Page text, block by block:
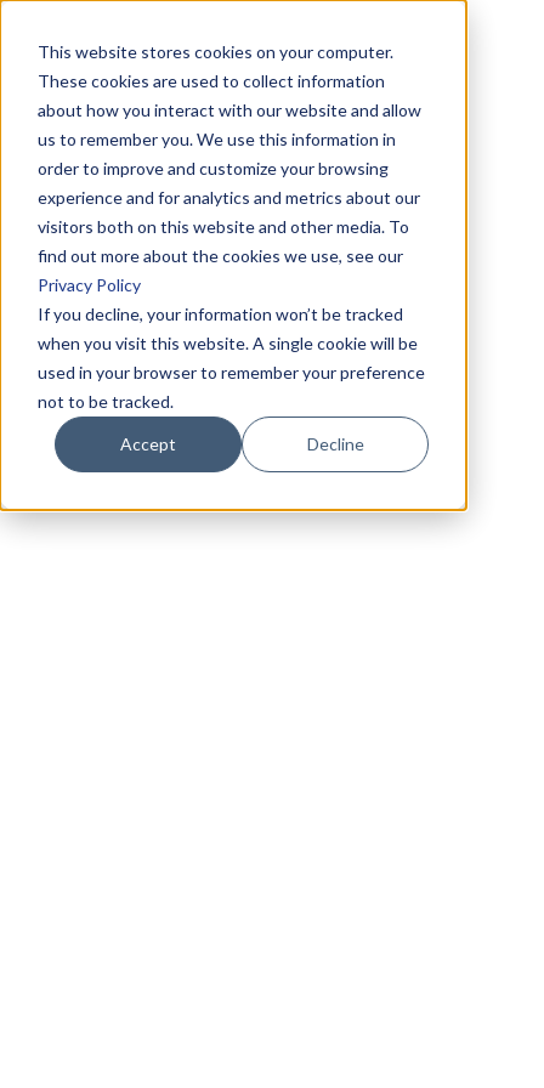
This website stores cookies on your computer.
These cookies are used to collect information
about how you interact with our website and allow
us to remember you. We use this information in
order to improve and customize your browsing
experience and for analytics and metrics about our
visitors both on this website and other media. To
find out more about the cookies we use, see our
Privacy Policy
If you decline, your information won’t be tracked
when you visit this website. A single cookie will be
used in your browser to remember your preference
not to be tracked.
Accept Decline